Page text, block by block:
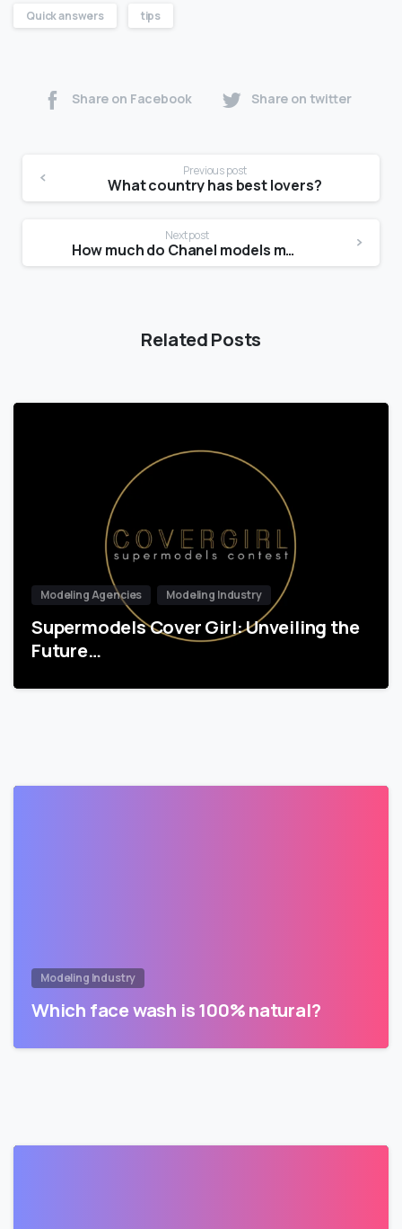
Quick answers tips
Share on Facebook Share on twitter
Previous post
What country has best lovers?
Next post
How much do Chanel models make?
Related Posts
Modeling Agencies Modeling Industry
Supermodels Cover Girl: Unveiling the
Future…
Modeling Industry
Which face wash is 100% natural?